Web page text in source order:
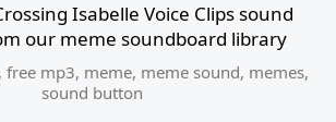
Isabelle Voice Clips sound
our meme soundboard library
, free mp3, meme, meme sound, memes,
sound button